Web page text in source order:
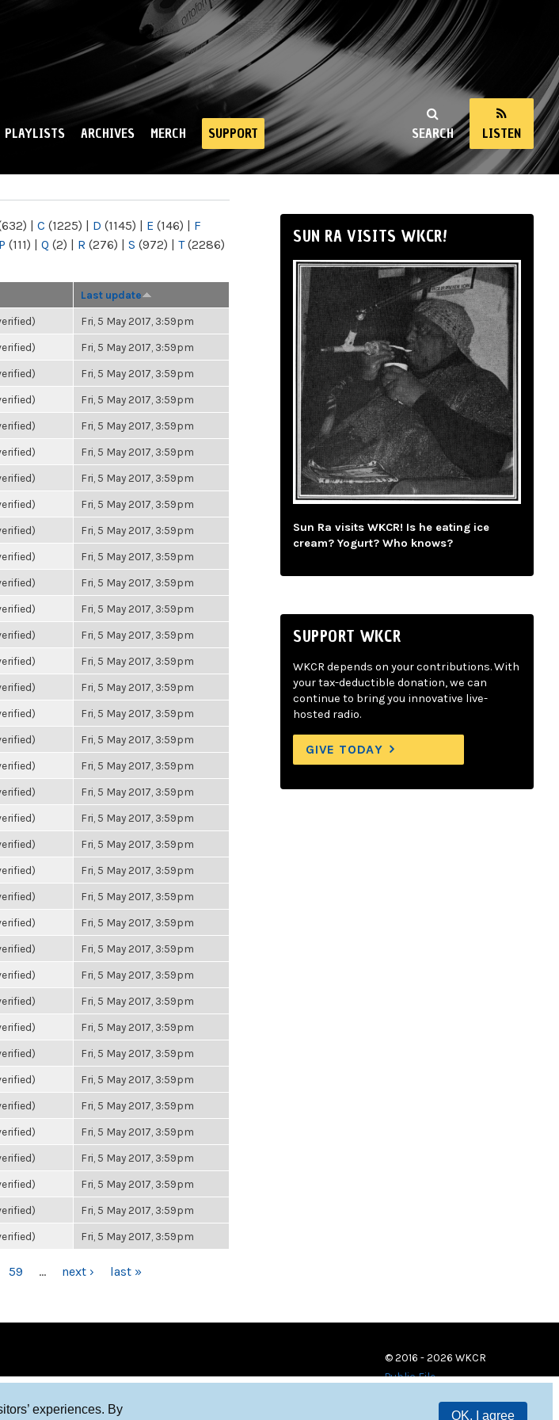
experiences. By
OK, I agree
SEARCH LISTEN
PLAYLISTS ARCHIVES MERCH SUPPORT
| C (1225) | D (1145) | E (146) | F
P (111) | Q (2) | R (276) | S (972) | T(2286)
Last update
Fri, 5 May 2017, 3:59pm
Fri, 5 May 2017, 3:59pm
Fri, 5 May 2017, 3:59pm
Fri, 5 May 2017, 3:59pm
Fri, 5 May 2017, 3:59pm
Fri, 5 May 2017, 3:59pm
Fri, 5 May 2017, 3:59pm
Fri, 5 May 2017, 3:59pm
Fri, 5 May 2017, 3:59pm
Fri, 5 May 2017, 3:59pm
Fri, 5 May 2017, 3:59pm
Fri, 5 May 2017, 3:59pm
Fri, 5 May 2017, 3:59pm
Fri, 5 May 2017, 3:59pm
Fri, 5 May 2017, 3:59pm
Fri, 5 May 2017, 3:59pm
Fri, 5 May 2017, 3:59pm
Fri, 5 May 2017, 3:59pm
Fri, 5 May 2017, 3:59pm
Fri, 5 May 2017, 3:59pm
Fri, 5 May 2017, 3:59pm
Fri, 5 May 2017, 3:59pm
Fri, 5 May 2017, 3:59pm
Fri, 5 May 2017, 3:59pm
Fri, 5 May 2017, 3:59pm
Fri, 5 May 2017, 3:59pm
Fri, 5 May 2017, 3:59pm
Fri, 5 May 2017, 3:59pm
Fri, 5 May 2017, 3:59pm
Fri, 5 May 2017, 3:59pm
Fri, 5 May 2017, 3:59pm
Fri, 5 May 2017, 3:59pm
Fri, 5 May 2017, 3:59pm
Fri, 5 May 2017, 3:59pm
Fri, 5 May 2017, 3:59pm
Fri, 5 May 2017, 3:59pm
59 … next › last »
SUN RA VISITS WKCR!
Sun Ra visits WKCR! Is he eating ice
cream? Yogurt? Who knows?
SUPPORT WKCR
WKCR depends on your contributions. With
your tax-deductible donation, we can
continue to bring you innovative live-
hosted radio.
GIVE TODAY
© 2016 - 2026 WKCR
Public File